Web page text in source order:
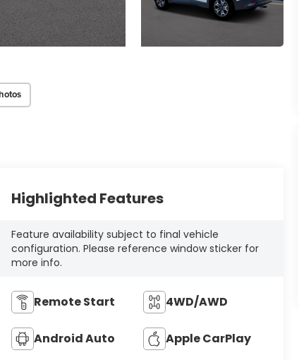
Highlighted Features
Feature availability subject to final vehicle
configuration. Please reference window sticker for
more info.
Remote Start 4WD/AWD
Android Auto Apple CarPlay